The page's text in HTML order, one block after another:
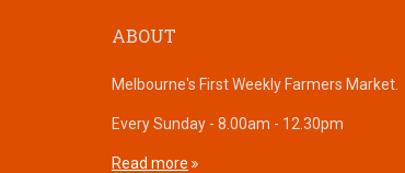
ABOUT
Melbourne's First Weekly Farmers Market.
Every Sunday - 8.00am - 12.30pm
Read more